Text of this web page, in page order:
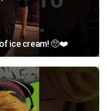
ice cream! 🥺❤️